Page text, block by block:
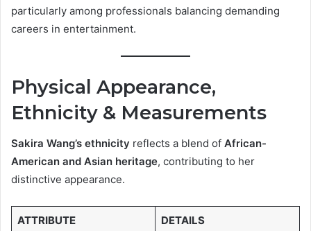
particularly among professionals balancing demanding
careers in entertainment.
Physical Appearance,
Ethnicity & Measurements
Sakira Wang’s ethnicity reflects a blend of African-
American and Asian heritage, contributing to her
distinctive appearance.
ATTRIBUTE DETAILS